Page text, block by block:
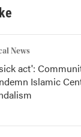
News
act':
Islamic